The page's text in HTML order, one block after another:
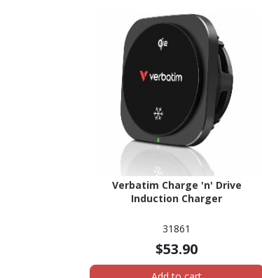
Verbatim Charge 'n' Drive
Induction Charger
31861
$53.90